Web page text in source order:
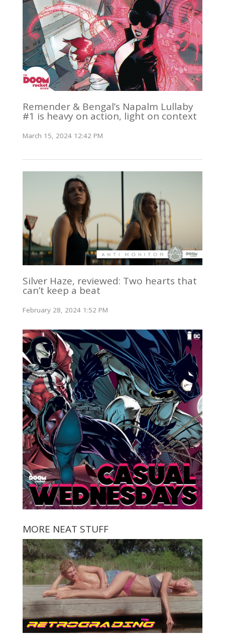
Remender & Bengal’s Napalm Lullaby
#1 is heavy on action, light on context
March 15, 2024 12:42 PM
Silver Haze, reviewed: Two hearts that
can’t keep a beat
February 28, 2024 1:52 PM
MORE NEAT STUFF